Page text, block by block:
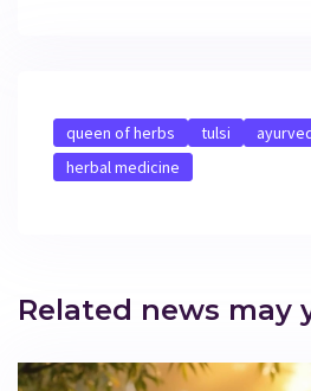
queen of herbs tulsi
herbal medicine
Related news may